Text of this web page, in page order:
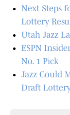
Next Steps
Lottery
Utah Jazz
ESPN
No. 1 Pick
Jazz Could
Draft